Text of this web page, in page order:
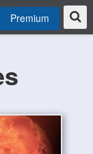
Premium